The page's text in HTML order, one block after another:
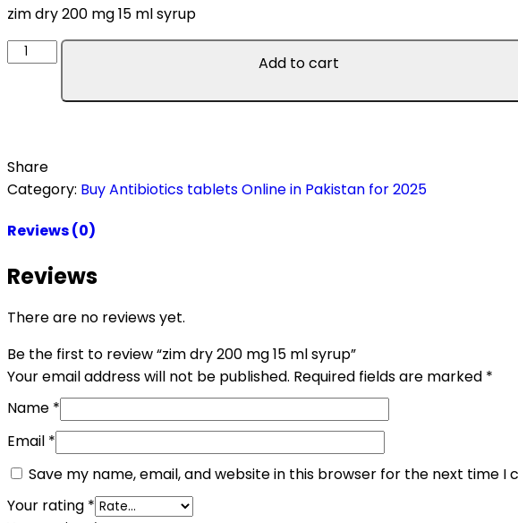
zim dry 200 mg 15 ml syrup
Add to cart
Share
Category: Buy Antibiotics tablets Online in Pakistan for 2025
Reviews (0)
Reviews
There are no reviews yet.
Be the first to review “zim dry 200 mg 15 ml syrup”
Your email address will not be published. Required fields are marked *
Name *
Email *
Save my name, email, and website in this browser for the next time I
Your rating *